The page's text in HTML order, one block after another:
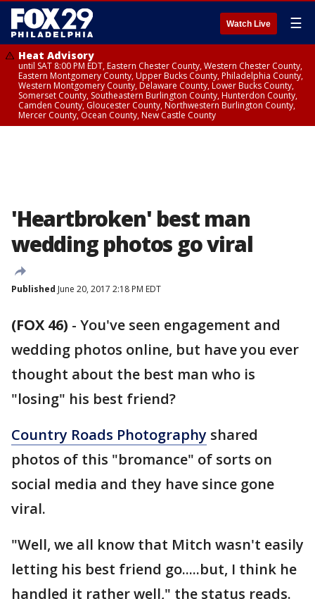
Watch Live ☰
Heat Advisory
until SAT 8:00 PM EDT, Eastern Chester County, Western Chester County,
Eastern Montgomery County, Upper Bucks County, Philadelphia County,
Western Montgomery County, Delaware County, Lower Bucks County,
Somerset County, Southeastern Burlington County, Hunterdon County,
Camden County, Gloucester County, Northwestern Burlington County,
Mercer County, Ocean County, New Castle County
'Heartbroken' best man
wedding photos go viral
Published June 20, 2017 2:18 PM EDT
(FOX 46) - You've seen engagement and
wedding photos online, but have you ever
thought about the best man who is
"losing" his best friend?
Country Roads Photography shared
photos of this "bromance" of sorts on
social media and they have since gone
viral.
"Well, we all know that Mitch wasn't easily
letting his best friend go.....but, I think he
handled it rather well," the status reads.